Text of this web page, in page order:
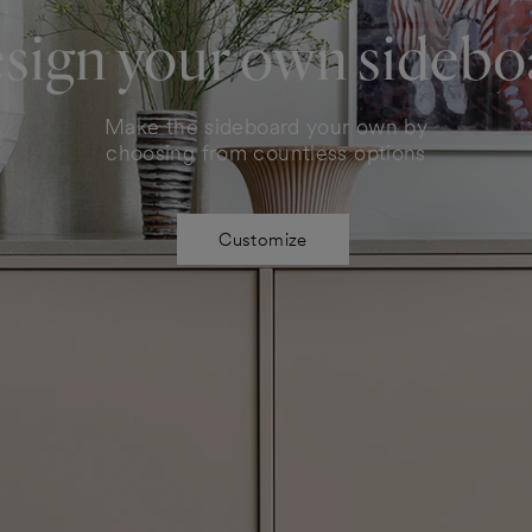
your own
Make the sideboard your own by
choosing from countless options
Customize